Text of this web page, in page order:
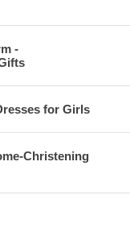
-
for Girls
Christening